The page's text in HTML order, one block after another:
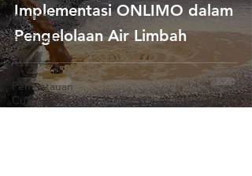
Instalasi
Air Tanah
AWLR
Pemantauan
Cuaca
Implementasi ONLIMO dalam
Pengelolaan Air Limbah